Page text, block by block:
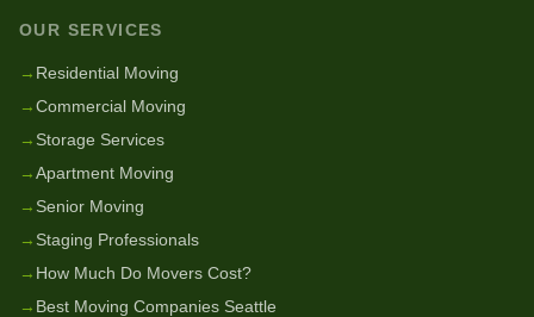
OUR SERVICES
→ Residential Moving
→Commercial Moving
→ Storage Services
→Apartment Moving
→ Senior Moving
→ Staging Professionals
→ How Much Do Movers Cost?
→ Best Moving Companies Seattle